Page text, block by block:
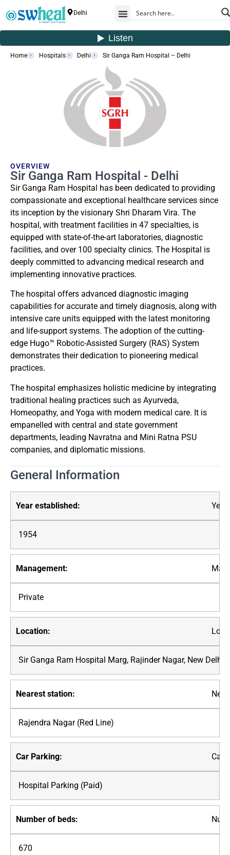
Delhi
Home Hospitals Delhi Sir Ganga Ram Hospital – Delhi
OVERVIEW
Sir Ganga Ram Hospital - Delhi
Sir Ganga Ram Hospital has been dedicated to providing
compassionate and exceptional healthcare services since
its inception by the visionary Shri Dharam Vira. The
hospital, with treatment facilities in 47 specialties, is
equipped with state-of-the-art laboratories, diagnostic
facilities, and over 100 specialty clinics. The Hospital is
deeply committed to advancing medical research and
implementing innovative practices.
The hospital offers advanced diagnostic imaging
capabilities for accurate and timely diagnosis, along with
intensive care units equipped with the latest monitoring
and life-support systems. The adoption of the cutting-
edge Hugo™ Robotic-Assisted Surgery (RAS) System
demonstrates their dedication to pioneering medical
practices.
The hospital emphasizes holistic medicine by integrating
traditional healing practices such as Ayurveda,
Homeopathy, and Yoga with modern medical care. It is
empanelled with central and state government
departments, leading Navratna and Mini Ratna PSU
companies, and diplomatic missions.
General Information
1954
Private
Sir Ganga Ram Hospital Marg, Rajinder Nagar, New
Rajendra Nagar (Red Line)
Car
Hospital Parking (Paid)
670